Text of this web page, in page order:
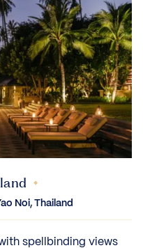
Noi, Thailand
spellbinding views